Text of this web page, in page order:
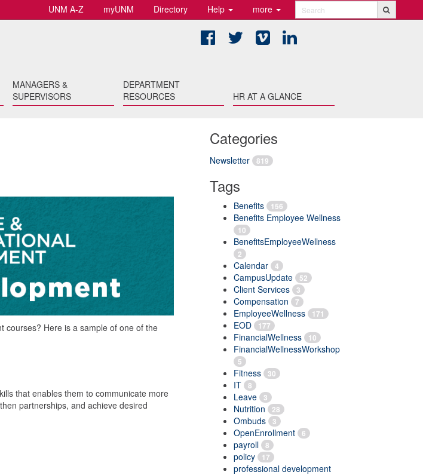
UNM A-Z myUNM Directory Help more Search
FacebookTwitter Vimeo
MANAGERS &
SUPERVISORS
DEPARTMENT
RESOURCES
HR AT A GLANCE
Categories
Newsletter 819
Tags
Benefits 156
Benefits Employee Wellness
10
BenefitsEmployeeWellness
2
Calendar 4
CampusUpdate 52
Client Services 3
Compensation 7
EmployeeWellness 171
EOD 177
FinancialWellness 10
FinancialWellnessWorkshop
5
Fitness 30
IT 8
Leave 3
Nutrition 28
Ombuds 3
OpenEnrollment 6
payroll 8
policy 17
professional development
courses? Here is a sample of one of the
that enables them to communicate more
partnerships, and achieve desired